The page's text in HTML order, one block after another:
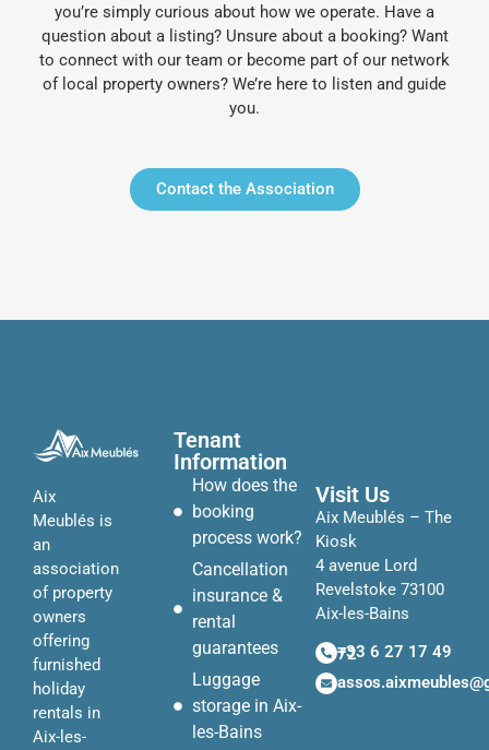
you’re simply curious about how we operate. Have a
question about a listing? Unsure about a booking? Want
to connect with our team or become part of our network
of local property owners? We’re here to listen and guide
you.
Contact the Association
Aix
Meublés is
an
association
of property
owners
offering
furnished
holiday
rentals in
Aix-les-
Tenant
Information
How does the
booking
process work?
Cancellation
insurance &
rental
guarantees
Luggage
storage in Aix-
les-Bains
Visit Us
Aix Meublés – The
Kiosk
4 avenue Lord
Revelstoke 73100
Aix-les-Bains
+33 6 27 17 49 72